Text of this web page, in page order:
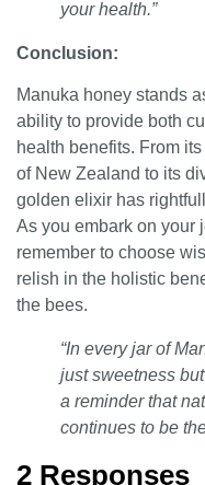
your health.”
Conclusion:
Manuka honey stands
ability to provide both
health benefits. From
of New Zealand to its
golden elixir has
As you embark on your
remember to choose
relish in the holistic
the bees.
“In every jar of
just sweetness
a reminder that
continues to be
2 Responses